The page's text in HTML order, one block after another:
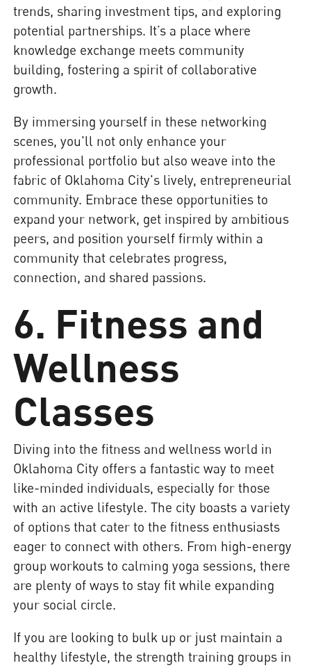
trends, sharing investment tips, and exploring
potential partnerships. It’s a place where
knowledge exchange meets community
building, fostering a spirit of collaborative
growth.
By immersing yourself in these networking
scenes, you'll not only enhance your
professional portfolio but also weave into the
fabric of Oklahoma City's lively, entrepreneurial
community. Embrace these opportunities to
expand your network, get inspired by ambitious
peers, and position yourself firmly within a
community that celebrates progress,
connection, and shared passions.
6. Fitness and
Wellness
Classes
Diving into the fitness and wellness world in
Oklahoma City offers a fantastic way to meet
like-minded individuals, especially for those
with an active lifestyle. The city boasts a variety
of options that cater to the fitness enthusiasts
eager to connect with others. From high-energy
group workouts to calming yoga sessions, there
are plenty of ways to stay fit while expanding
your social circle.
If you are looking to bulk up or just maintain a
healthy lifestyle, the strength training groups in